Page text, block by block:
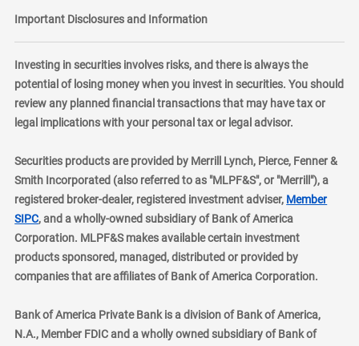
Important Disclosures and Information
Investing in securities involves risks, and there is always the
potential of losing money when you invest in securities. You should
review any planned financial transactions that may have tax or
legal implications with your personal tax or legal advisor.
Securities products are provided by Merrill Lynch, Pierce, Fenner &
Smith Incorporated (also referred to as "MLPF&S", or "Merrill"), a
registered broker-dealer, registered investment adviser, Member
SIPClayer
, and a wholly-owned subsidiary of Bank of America
Corporation. MLPF&S makes available certain investment
products sponsored, managed, distributed or provided by
companies that are affiliates of Bank of America Corporation.
Bank of America Private Bank is a division of Bank of America,
N.A., Member FDIC and a wholly owned subsidiary of Bank of